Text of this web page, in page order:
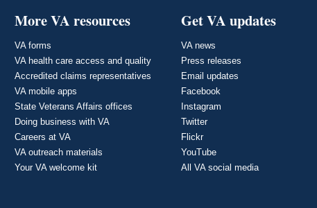
More VA resources
VA forms
VA health care access and quality
Accredited claims representatives
VA mobile apps
State Veterans Affairs offices
Doing business with VA
Careers at VA
VA outreach materials
Your VA welcome kit
Get VA updates
VA news
Press releases
Email updates
Facebook
Instagram
Twitter
Flickr
YouTube
All VA social media